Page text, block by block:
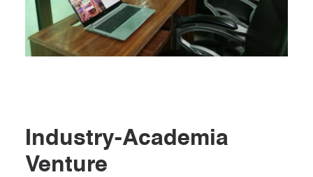
Industry-Academia
Venture